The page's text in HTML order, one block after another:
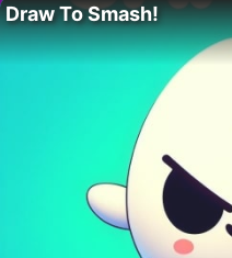
Draw To Smash!